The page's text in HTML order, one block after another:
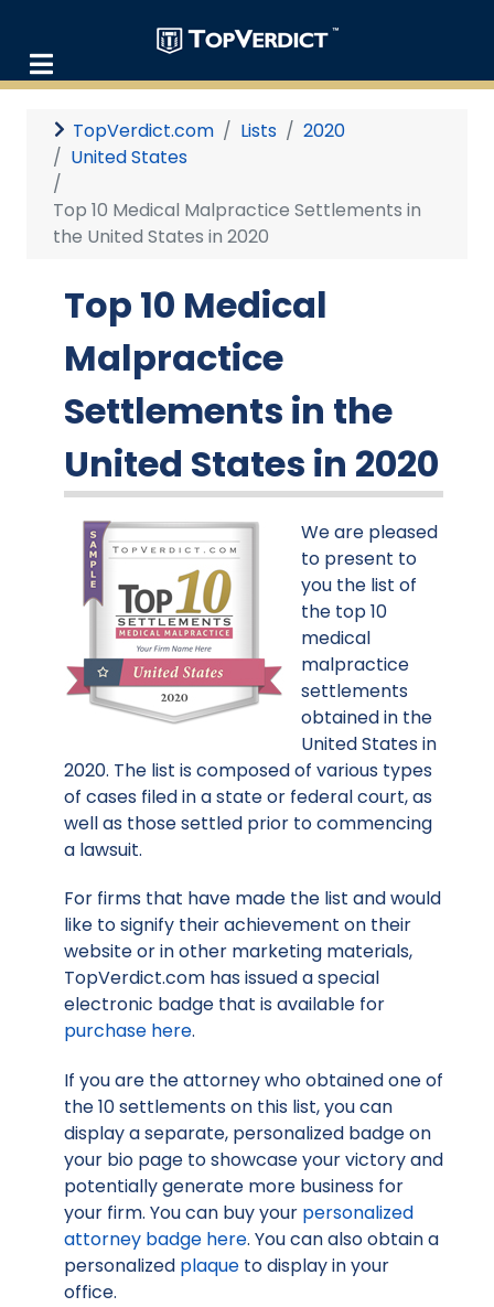
TopVerdict.com Lists
2020
United States
Top 10 Medical Malpractice Settlements in
the United States in 2020
Top 10 Medical
Malpractice
Settlements in the
United States in 2020
We are pleased
to present to
you the list of
the top 10
medical
malpractice
settlements
obtained in the
United States in
2020. The list is composed of various types
of cases filed in a state or federal court, as
well as those settled prior to commencing
a lawsuit.
For firms that have made the list and would
like to signify their achievement on their
website or in other marketing materials,
TopVerdict.com has issued a special
electronic badge that is available for
purchase here.
If you are the attorney who obtained one of
the 10 settlements on this list, you can
display a separate, personalized badge on
your bio page to showcase your victory and
potentially generate more business for
your firm. You can buy your personalized
attorney badge here. You can also obtain a
personalized plaque to display in your
office.